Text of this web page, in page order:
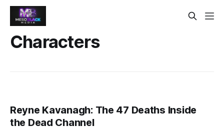
Characters
Reyne Kavanagh: The 47 Deaths Inside
the Dead Channel